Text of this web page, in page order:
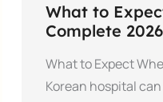
What to
Complete
What to Expect
Korean hospital